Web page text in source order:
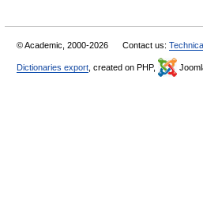
© Academic, 2000-2026 Contact us:
Dictionaries export , created on PHP,